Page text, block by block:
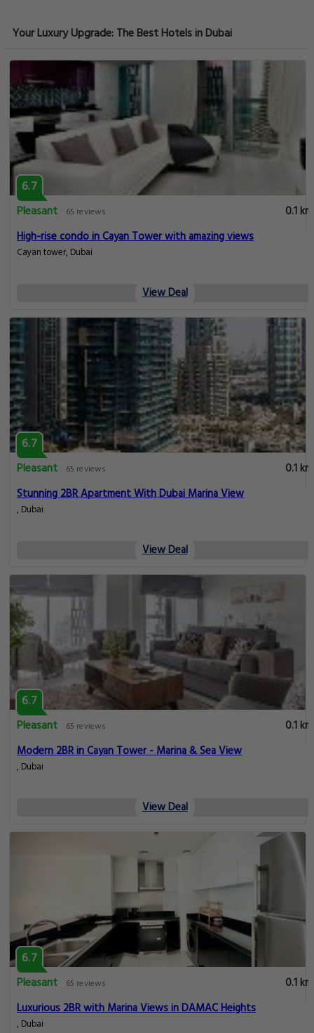
Your Luxury Upgrade: The Best Hotels in Dubai
6.7
Pleasant
65 reviews
0.1 km
High-rise condo in Cayan Tower with amazing views
Cayan tower, Dubai
View Deal
6.7
Pleasant
65 reviews
0.1 km
Stunning 2BR Apartment With Dubai Marina View
, Dubai
View Deal
6.7
Pleasant
65 reviews
0.1 km
Modern 2BR in Cayan Tower - Marina & Sea View
, Dubai
View Deal
6.7
Pleasant
65 reviews
0.1 km
Luxurious 2BR with Marina Views in DAMAC Heights
, Dubai